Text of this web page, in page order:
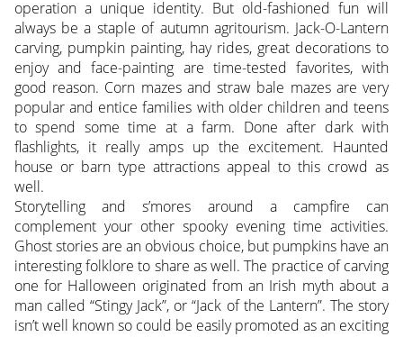
operation a unique identity. But old-fashioned fun will
always be a staple of autumn agritourism. Jack-O-Lantern
carving, pumpkin painting, hay rides, great decorations to
enjoy and face-painting are time-tested favorites, with
good reason. Corn mazes and straw bale mazes are very
popular and entice families with older children and teens
to spend some time at a farm. Done after dark with
flashlights, it really amps up the excitement. Haunted
house or barn type attractions appeal to this crowd as
well.
Storytelling and s’mores around a campfire can
complement your other spooky evening time activities.
Ghost stories are an obvious choice, but pumpkins have an
interesting folklore to share as well. The practice of carving
one for Halloween originated from an Irish myth about a
man called “Stingy Jack”, or “Jack of the Lantern”. The story
isn’t well known so could be easily promoted as an exciting